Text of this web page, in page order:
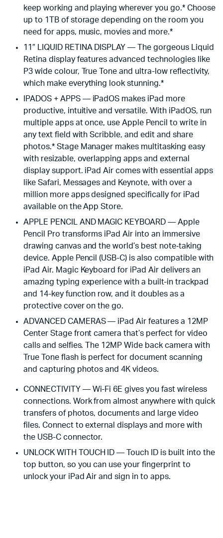
keep working and playing wherever you go.* Choose
up to 1TB of storage depending on the room you
need for apps, music, movies and more.*
11″ LIQUID RETINA DISPLAY — The gorgeous Liquid
Retina display features advanced technologies like
P3 wide colour, True Tone and ultra-low reflectivity,
which make everything look stunning.*
IPADOS + APPS — iPadOS makes iPad more
productive, intuitive and versatile. With iPadOS, run
multiple apps at once, use Apple Pencil to write in
any text field with Scribble, and edit and share
photos.* Stage Manager makes multitasking easy
with resizable, overlapping apps and external
display support. iPad Air comes with essential apps
like Safari, Messages and Keynote, with over a
million more apps designed specifically for iPad
available on the App Store.
APPLE PENCIL AND MAGIC KEYBOARD — Apple
Pencil Pro transforms iPad Air into an immersive
drawing canvas and the world’s best note‑taking
device. Apple Pencil (USB-C) is also compatible with
iPad Air. Magic Keyboard for iPad Air delivers an
amazing typing experience with a built-in trackpad
and 14-key function row, and it doubles as a
protective cover on the go.
ADVANCED CAMERAS — iPad Air features a 12MP
Center Stage front camera that’s perfect for video
calls and selfies. The 12MP Wide back camera with
True Tone flash is perfect for document scanning
and capturing photos and 4K videos.
CONNECTIVITY — Wi-Fi 6E gives you fast wireless
connections. Work from almost anywhere with quick
transfers of photos, documents and large video
files. Connect to external displays and more with
the USB-C connector.
UNLOCK WITH TOUCH ID — Touch ID is built into the
top button, so you can use your fingerprint to
unlock your iPad Air and sign in to apps.